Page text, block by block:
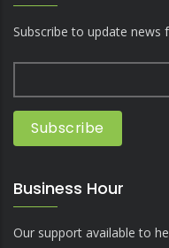
Subscribe to update news
Business Hour
Our support available to